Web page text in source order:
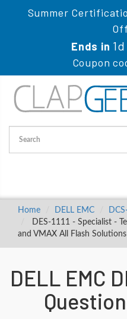
Summer
Ends in
Coupon
Home DELL EMC
DES-1111 - Specialist -
and VMAX All Flash
DELL EMC